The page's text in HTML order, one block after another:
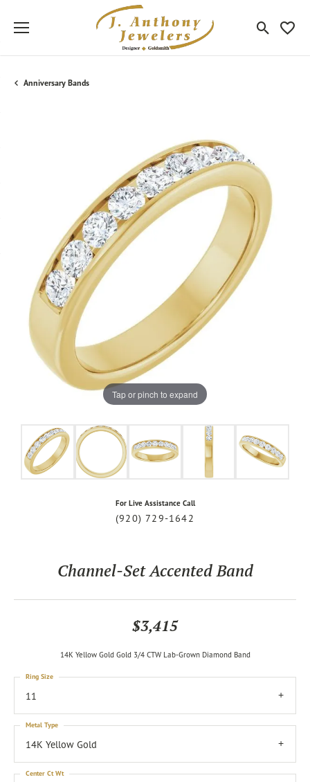
Toggle
Anniversary Bands
Tap or pinch to expand
For Live Assistance Call
(920) 729-1642
Channel-Set Accented Band
$3,415
14K Yellow Gold Gold 3/4 CTW Lab-Grown Diamond Band
11
Ring Size
14K Yellow Gold
Metal Type
Center Ct Wt